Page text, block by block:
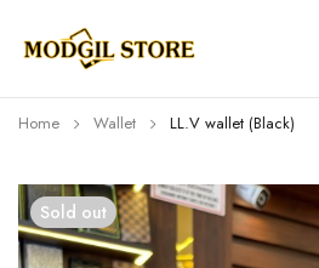
Home Wallet LL.V wallet (Black)
Sold out